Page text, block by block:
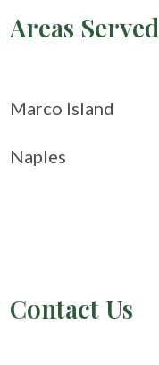
Areas Served
Marco Island
Naples
Contact Us